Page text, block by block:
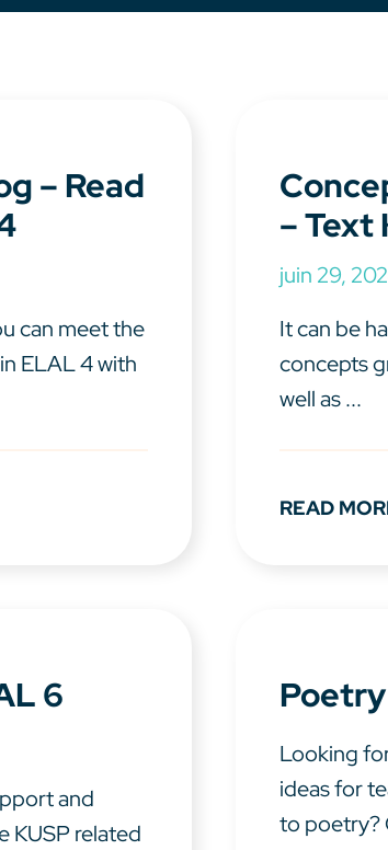
– Read
can meet the
ELAL 4 with
– Text
juin 29,
It can be
concepts
well as ...
READ
6
and
KUSP related
Looking
ideas for
to poetry?